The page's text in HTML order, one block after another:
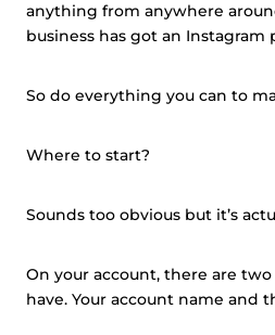
anything from anywhere
business has got an Instagram
So do everything you can to
Where to start?
Sounds too obvious but it’s
On your account, there are
have. Your account name and